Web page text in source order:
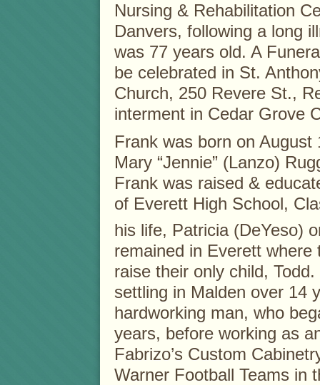
Nursing & Rehabilitation
Danvers, following a long
was 77 years old. A
be celebrated in St.
Church, 250 Revere St.,
interment in Cedar Grove
Frank was born on
Mary “Jennie” (Lanzo)
Frank was raised &
of Everett High School,
his life, Patricia (DeYeso)
remained in Everett
raise their only child,
settling in Malden over 14
hardworking man, who
years, before working as
Fabrizo’s Custom
Warner Football Teams in